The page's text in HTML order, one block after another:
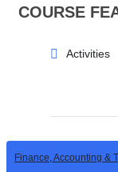
COURSE
Activities
Finance, Accounting &